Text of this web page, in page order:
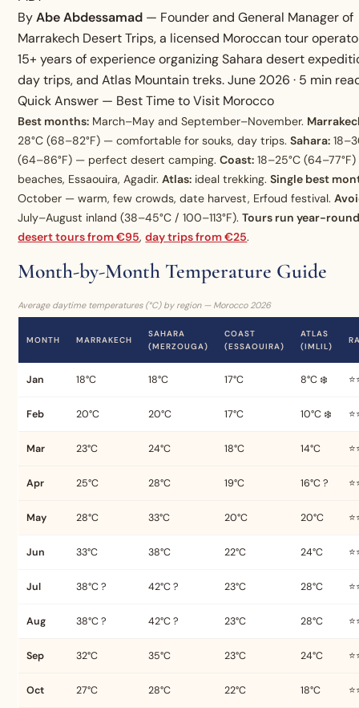
ByAbe Abdessamad — Founder and General Manager of
Marrakech Desert Trips, a licensed Moroccan tour
15+ years of experience organizing Sahara desert
day trips, and Atlas Mountain treks. June 2026 · 5 min
Quick Answer — Best Time to Visit Morocco
Best months: March–May and September–November.
28°C (68–82°F) — comfortable for souks, day trips.Sahara:
(64–86°F) — perfect desert camping.Coast: 18–25°C
beaches, Essaouira, Agadir.Atlas: ideal trekking.Single best
October — warm, few crowds, date harvest, Erfoud festival.
July–August inland (38–45°C / 100–113°F).Tours run year-
desert tours from €95,day trips from €25.
Month-by-Month Temperature Guide
Average daytime temperatures (°C) by region — Morocco 2026
MONTH MARRAKECH
SAHARA
(MERZOUGA)
COAST
(ESSAOUIRA)
ATLAS
(IMLIL)
Jan 18°C 18°C 17°C 8°C ❄️
Feb 20°C 20°C 17°C 10°C ❄️
Mar 23°C 24°C 18°C 14°C
Apr 25°C 28°C 19°C 16°C ?
May 28°C 33°C 20°C 20°C
Jun 33°C 38°C 22°C 24°C
Jul 38°C ? 42°C ? 23°C 28°C
Aug 38°C ? 42°C ? 23°C 28°C
Sep 32°C 35°C 23°C 24°C
Oct 27°C 28°C 22°C 18°C